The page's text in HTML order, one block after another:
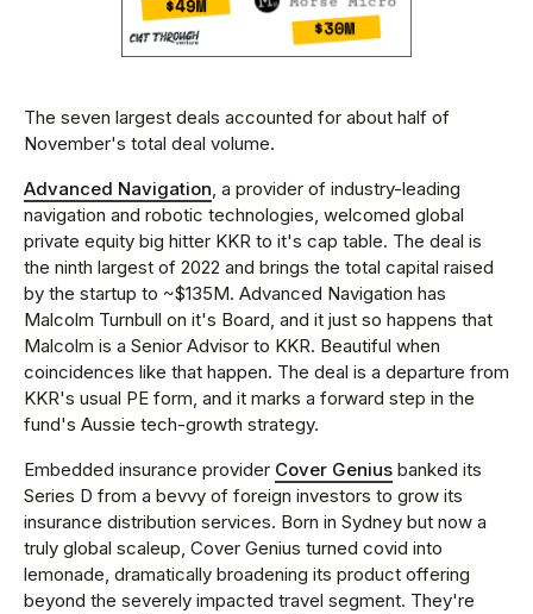
The seven largest deals accounted for about half of
November's total deal volume.
Advanced Navigation, a provider of industry-leading
navigation and robotic technologies, welcomed global
private equity big hitter KKR to it's cap table. The deal is
the ninth largest of 2022 and brings the total capital raised
by the startup to ~$135M. Advanced Navigation has
Malcolm Turnbull on it's Board, and it just so happens that
Malcolm is a Senior Advisor to KKR. Beautiful when
coincidences like that happen. The deal is a departure from
KKR's usual PE form, and it marks a forward step in the
fund's Aussie tech-growth strategy.
Embedded insurance provider Cover Genius banked its
Series D from a bevvy of foreign investors to grow its
insurance distribution services. Born in Sydney but now a
truly global scaleup, Cover Genius turned covid into
lemonade, dramatically broadening its product offering
beyond the severely impacted travel segment. They're